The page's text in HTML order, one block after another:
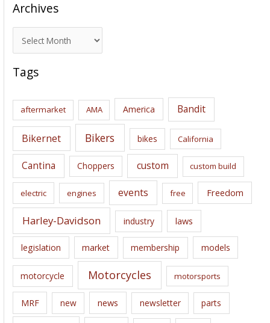
Archives
r
c
i
s
Tags
aftermarket AMA America Bandit
Bikernet Bikers bikes California
Cantina Choppers custom custom build
electric engines events free Freedom
Harley-Davidson industry laws
legislation market membership models
motorcycle Motorcycles motorsports
MRF new news newsletter parts